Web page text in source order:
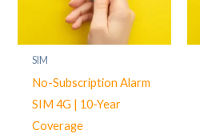
SIM
No-Subscription Alarm
SIM 4G | 10-Year
Coverage